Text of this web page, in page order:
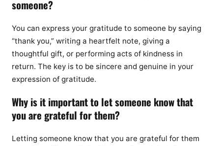
someone?
You can express your gratitude to someone by saying
“thank you,” writing a heartfelt note, giving a
thoughtful gift, or performing acts of kindness in
return. The key is to be sincere and genuine in your
expression of gratitude.
Why is it important to let someone know that
you are grateful for them?
Letting someone know that you are grateful for them